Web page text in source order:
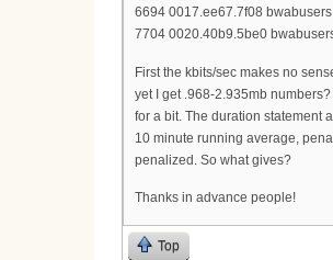
6694 0017.ee67.7f08
7704 0020.40b9.5be0
First the kbits/sec makes no
yet I get .968-2.935mb
for a bit. The duration statement
10 minute running average,
penalized. So what gives?
Thanks in advance people!
Top